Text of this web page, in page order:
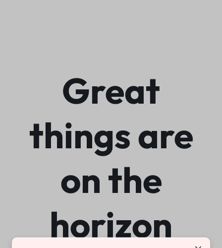
Great
things are
on the
horizon